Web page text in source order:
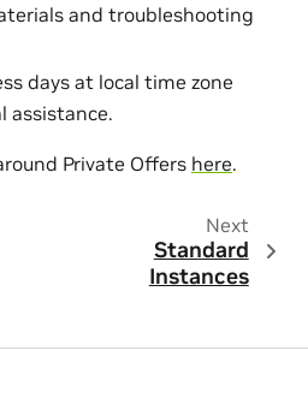
and troubleshooting
days at local time zone
assistance.
Private Offers here.
Next
Standard
Instances